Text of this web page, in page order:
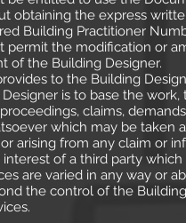
obtaining the express
Building Practitioner
permit the modification or
of the Building Designer.
to the Building
is to base the
claims,
which may be taken
arising from any claim or
of a third party
are varied in any way or
the control of the